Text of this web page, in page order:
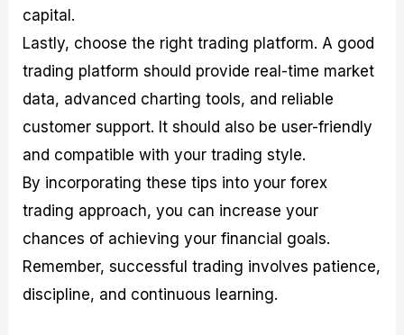
capital.
Lastly, choose the right trading platform. A good
trading platform should provide real-time market
data, advanced charting tools, and reliable
customer support. It should also be user-friendly
and compatible with your trading style.
By incorporating these tips into your forex
trading approach, you can increase your
chances of achieving your financial goals.
Remember, successful trading involves patience,
discipline, and continuous learning.